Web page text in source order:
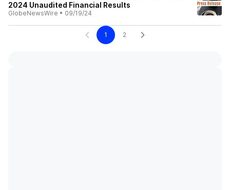
2024 Unaudited Financial Results
GlobeNewsWire • 09/19/24
1 2